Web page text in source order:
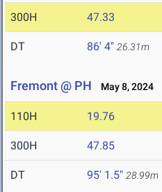
300H 47.33
DT 86' 4" 26.31m
Fremont @ PH May 8, 2024
110H 19.76
300H 47.85
DT 95' 1.5" 28.99m